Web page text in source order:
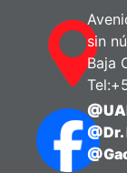
sin
Baja